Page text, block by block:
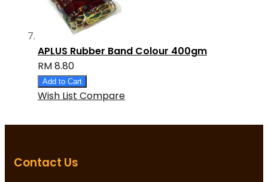
APLUS Rubber Band Colour 400gm
RM 8.80
Add to Cart
Wish List Compare
Contact Us